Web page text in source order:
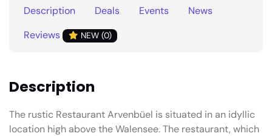
Description Deals Events
News
Reviews
NEW (0)
Description
The rustic Restaurant Arvenbüel is situated in an idyllic
location high above the Walensee. The restaurant, which